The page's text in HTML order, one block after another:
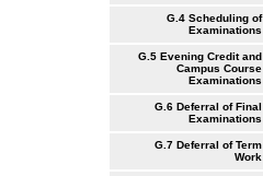
G.4 Scheduling of
Examinations
G.5 Evening Credit and
Campus Course
Examinations
G.6 Deferral of Final
Examinations
G.7 Deferral of Term
Work